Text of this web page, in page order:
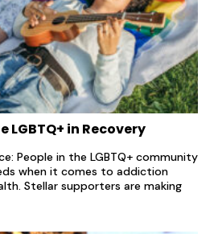
LGBTQ+ in Recovery
People in the LGBTQ+ community
when it comes to addiction
Stellar supporters are making